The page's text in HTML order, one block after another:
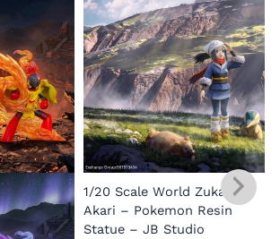
1/20 Scale World Zukan
Akari – Pokemon Resin
Statue – JB Studio